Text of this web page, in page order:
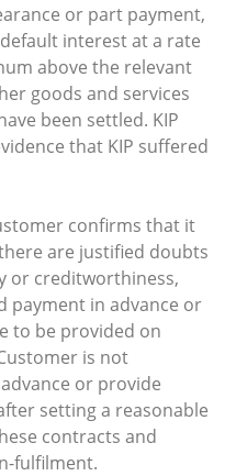
or part payment,
interest at a rate
above the relevant
goods and services
been settled. KIP
that KIP suffered
confirms that it
are justified doubts
or creditworthiness,
payment in advance or
to be provided on
is not
or provide
setting a reasonable
contracts and
fulfilment.